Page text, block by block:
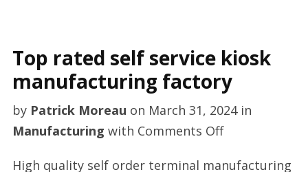
Top rated self service kiosk
manufacturing factory
by Patrick Moreau on March 31, 2024in
Manufacturing with Comments Offon
High quality self order terminal manufacturing